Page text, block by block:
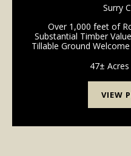
FARM, TIMBER AND
IN
Surry
Over 1,000 feet of
Substantial Timber
Tillable Ground
property is deeply
47± Acres
VIEW